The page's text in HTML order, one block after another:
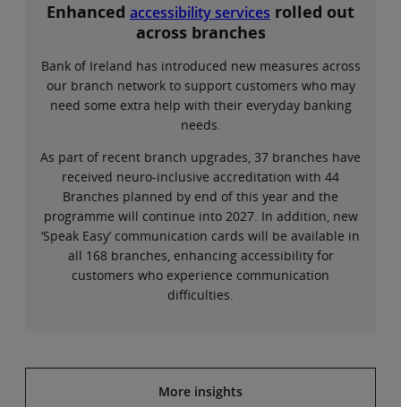
Enhanced accessibility services rolled out
across branches
Bank of Ireland has introduced new measures across
our branch network to support customers who may
need some extra help with their everyday banking
needs.
As part of recent branch upgrades, 37 branches have
received neuro-inclusive accreditation with 44
Branches planned by end of this year and the
programme will continue into 2027. In addition, new
‘Speak Easy’ communication cards will be available in
all 168 branches, enhancing accessibility for
customers who experience communication
difficulties.
More insights